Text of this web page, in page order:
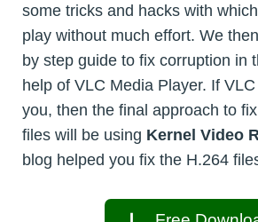
some tricks and hacks with
play without much effort. We
by step guide to fix corruption in
help of VLC Media Player. If VLC
you, then the final approach to
files will be using Kernel Video
blog helped you fix the H.264